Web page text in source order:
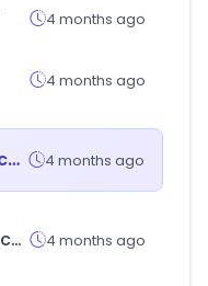
4 months ago
4 months ago
rhodeskin.com 4 months ago
sublimehq.com 4 months ago